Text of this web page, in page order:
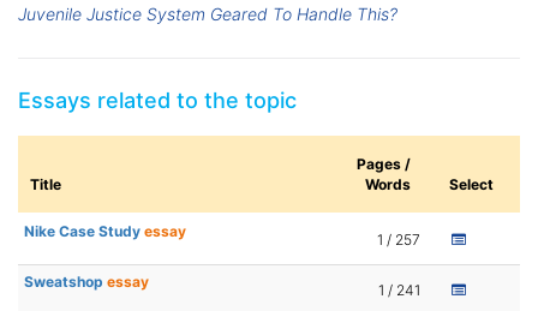
Juvenile Justice System Geared To Handle This?
Essays related to the topic
Title
Pages /
Words
Select
Nike Case Study essay 1 / 257
Sweatshop essay 1 / 241